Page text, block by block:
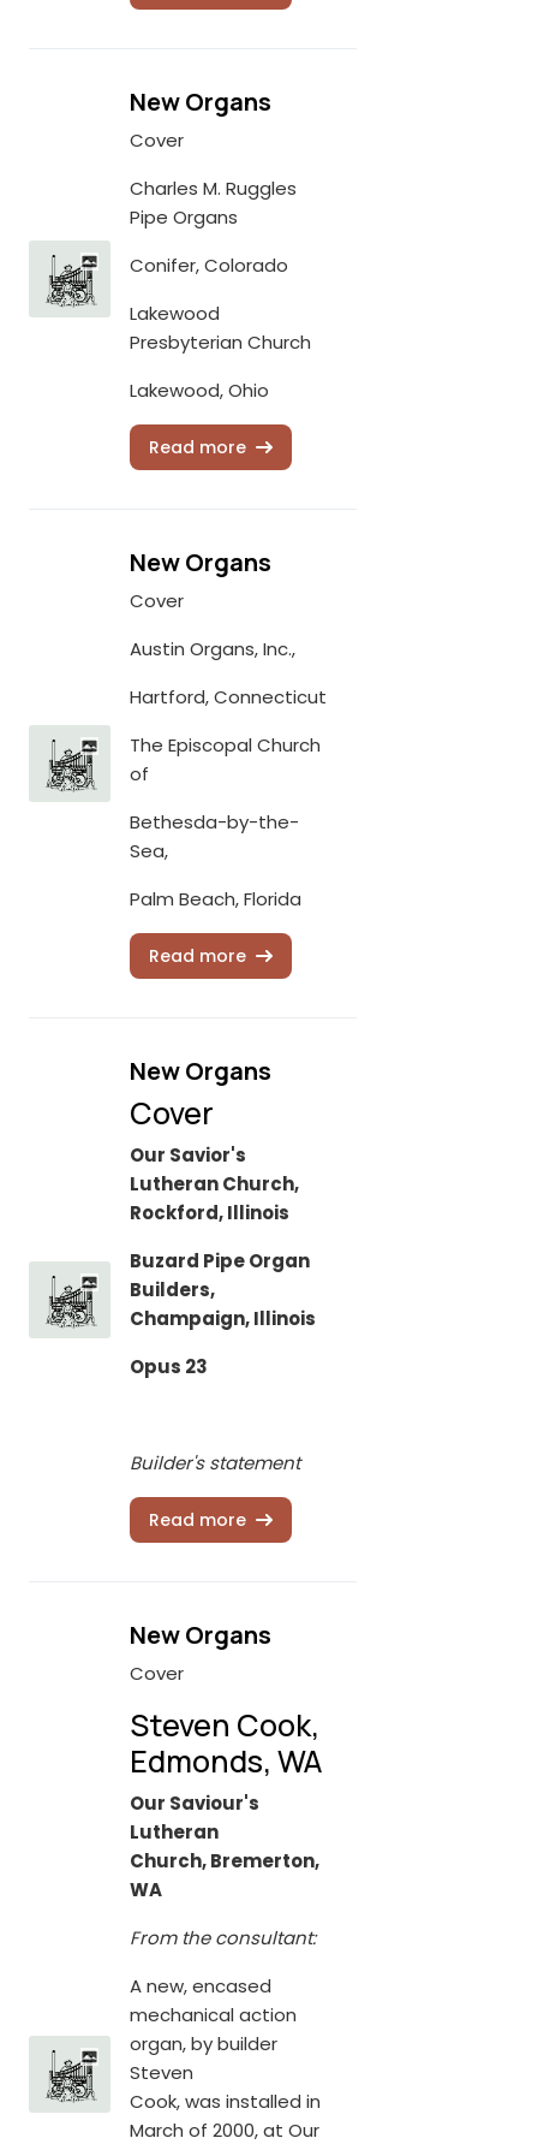
New Organs
Cover
Charles M. Ruggles
Pipe Organs
Conifer, Colorado
Lakewood
Presbyterian Church
Lakewood, Ohio
Read more
New Organs
Cover
Austin Organs, Inc.,
Hartford, Connecticut
The Episcopal Church
of
Bethesda-by-the-
Sea,
Palm Beach, Florida
Read more
New Organs
Cover
Our Savior's
Lutheran Church,
Rockford, Illinois
Buzard Pipe Organ
Builders,
Champaign, Illinois
Opus 23
Builder's statement
Read more
New Organs
Cover
Steven Cook,
Edmonds, WA
Our Saviour's
Lutheran
Church, Bremerton,
WA
From the consultant:
A new, encased
mechanical action
organ, by builder
Steven
Cook, was installed in
March of 2000, at Our